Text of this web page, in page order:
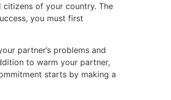
citizens of your country. The
you must first
partner’s problems and
to warm your partner,
starts by making a